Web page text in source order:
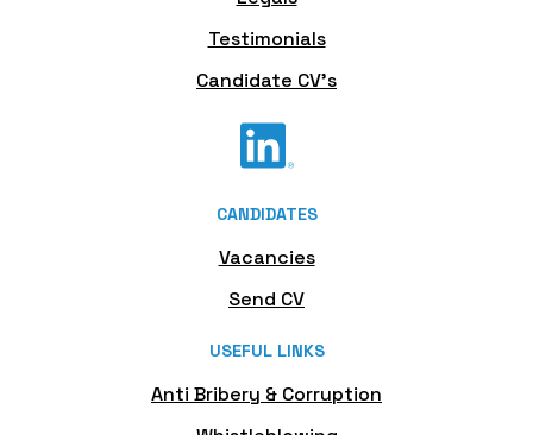
Testimonials
Candidate CV's
CANDIDATES
Vacancies
Send CV
USEFUL LINKS
Anti Bribery & Corruption